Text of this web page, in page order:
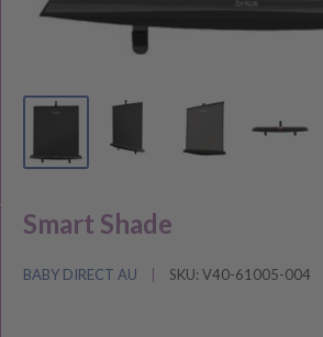
Smart Shade
BABY DIRECT AU SKU: V40-61005-004